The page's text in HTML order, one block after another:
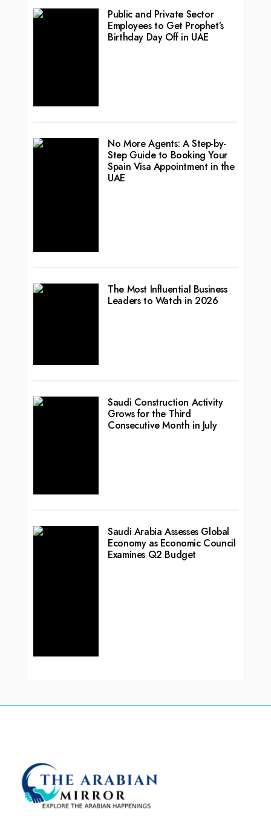
Public and Private Sector
Employees to Get Prophet’s
Birthday Day Off in UAE
No More Agents: A Step-by-
Step Guide to Booking Your
Spain Visa Appointment in the
UAE
The Most Influential Business
Leaders to Watch in 2026
Saudi Construction Activity
Grows for the Third
Consecutive Month in July
Saudi Arabia Assesses Global
Economy as Economic Council
Examines Q2 Budget